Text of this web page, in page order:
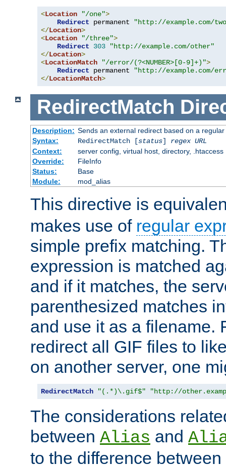
<Location "/one">
Redirect permanent
"http://example.com/
</Location>
<Location "/three">
Redirect
303
"http://example.com/other"
</Location>
<LocationMatch "/error/(?<NUMBER>[0-9]+)">
Redirect permanent
"http://example.com/
</LocationMatch>
RedirectMatch
Description: Sends an external redirect based on a
Syntax:
RedirectMatch [status] regex URL
Context:
server config, virtual host, directory, .htaccess
Override:
FileInfo
Status:
Base
Module:
mod_alias
This directive is
makes use of regular
simple prefix matching.
expression is matched
and if it matches, the
parenthesized matches
and use it as a filename.
redirect all GIF files to
on another server, one
RedirectMatch "(.*)\.gif$" "http://
The considerations
between Alias and
to the difference between